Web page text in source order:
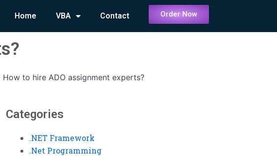
Home VBA Contact Order Now
How to hire ADO assignment experts?
Categories
.NET Framework
.Net Programming